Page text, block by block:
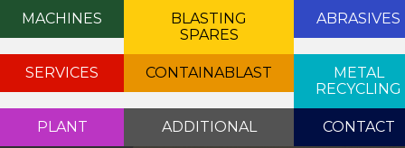
MACHINES
BLASTING
SPARES
ABRASIVES
SERVICES CONTAINABLAST
METAL
RECYCLING
PLANT ADDITIONAL CONTACT